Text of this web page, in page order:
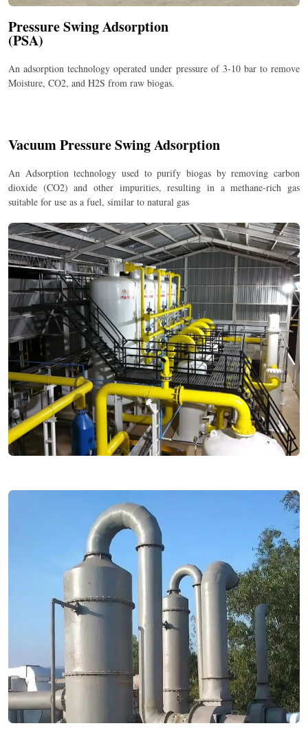
Pressure Swing Adsorption
(PSA)
An adsorption technology operated under pressure of 3-10 bar to remove
Moisture, CO2, and H2S from raw biogas.
Vacuum Pressure Swing Adsorption
An Adsorption technology used to purify biogas by removing carbon
dioxide (CO2) and other impurities, resulting in a methane-rich gas
suitable for use as a fuel, similar to natural gas